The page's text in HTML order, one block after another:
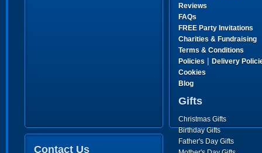
Reviews
FAQs
FREE Party Invitations
Charities & Fundraising
Terms & Conditions
Policies | Delivery
Cookies
Blog
Gifts
Christmas Gifts
Birthday Gifts
Father's Day Gifts
Contact Us